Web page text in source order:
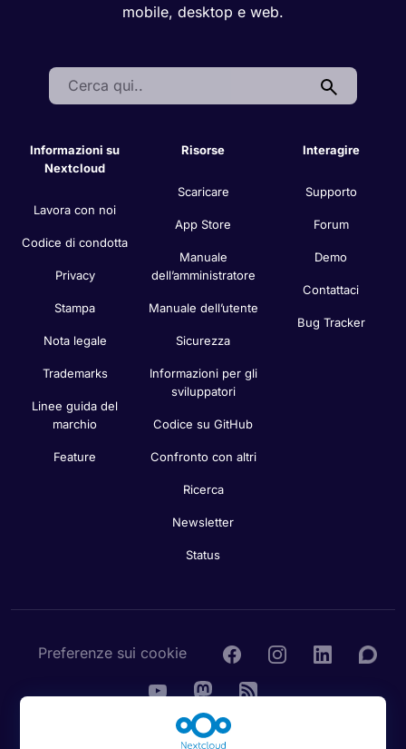
mobile, desktop e web.
Search:
Informazioni su
Nextcloud
Lavora con noi
Codice di condotta
Privacy
Stampa
Nota legale
Trademarks
Linee guida del
marchio
Feature
Risorse
Scaricare
App Store
Manuale
dell’amministratore
Manuale dell’utente
Sicurezza
Informazioni per gli
sviluppatori
Codice su GitHub
Confronto con altri
Ricerca
Newsletter
Status
Interagire
Supporto
Forum
Demo
Contattaci
Bug Tracker
Preferenze sui cookie